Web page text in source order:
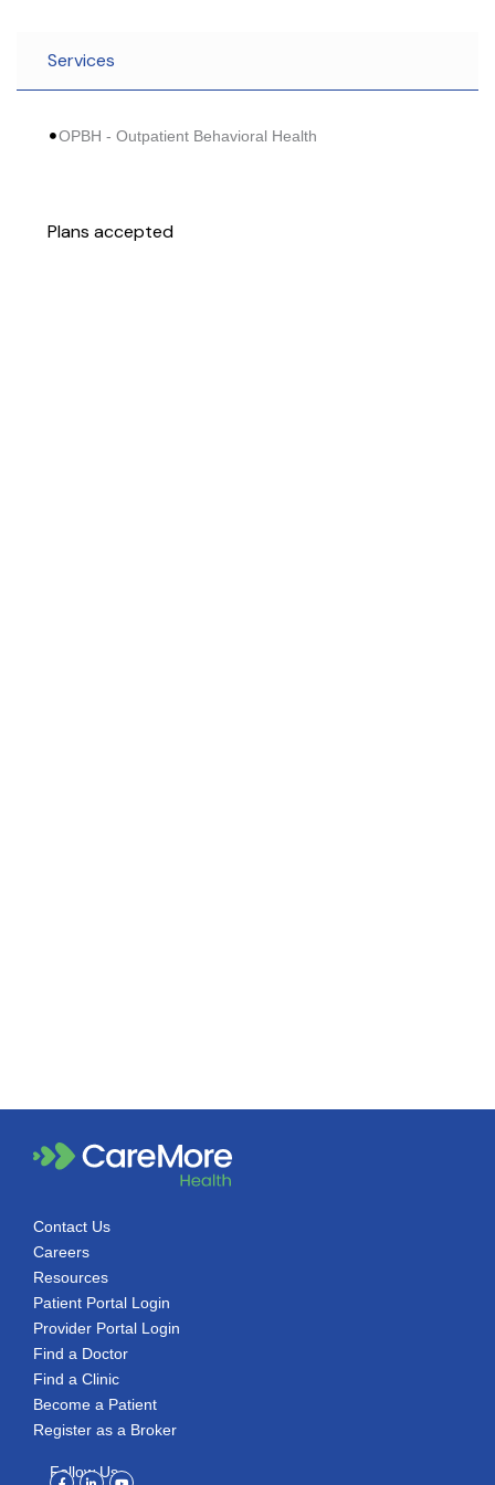
OPBH - Outpatient Behavioral Health
Contact Us
Careers
Resources
Patient Portal Login
Provider Portal Login
Find a Doctor
Find a Clinic
Become a Patient
Register as a Broker
Follow Us
Facebook-
Linkedin-Youtube